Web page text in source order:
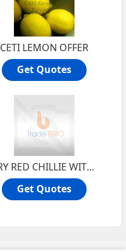
CETI LEMON OFFER
Get Quotes
DRY RED CHILLIE WITH STEM
Get Quotes